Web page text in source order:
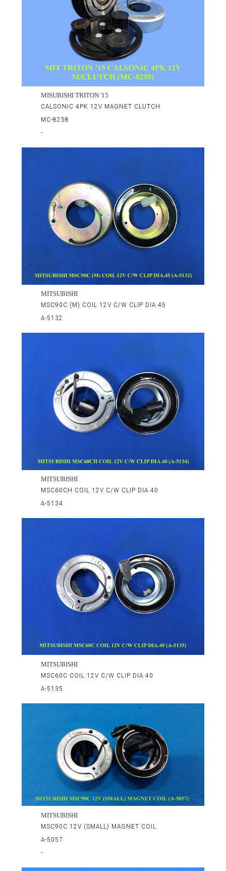
MISUBISHI TRITON '15
CALSONIC 4PK 12V MAGNET CLUTCH
MC-8258
-
MITSUBISHI
MSC90C (M) COIL 12V C/W CLIP DIA.45
A-5132
MITSUBISHI
MSC60CH COIL 12V C/W CLIP DIA.40
A-5134
MITSUBISHI
MSC60C COIL 12V C/W CLIP DIA.40
A-5135
MITSUBISHI
MSC90C 12V (SMALL) MAGNET COIL
A-5057
-